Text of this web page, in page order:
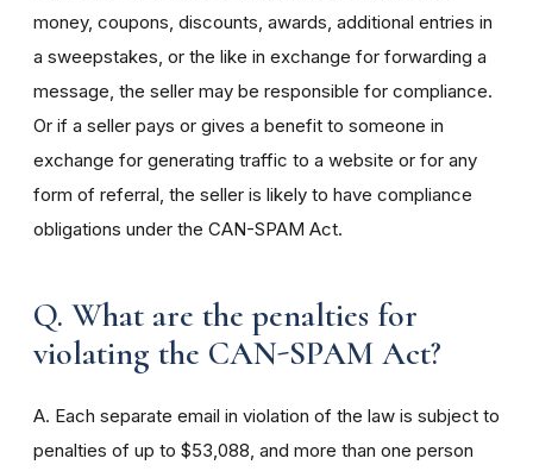
money, coupons, discounts, awards, additional entries in
a sweepstakes, or the like in exchange for forwarding a
message, the seller may be responsible for compliance.
Or if a seller pays or gives a benefit to someone in
exchange for generating traffic to a website or for any
form of referral, the seller is likely to have compliance
obligations under the CAN-SPAM Act.
Q. What are the penalties for
violating the CAN-SPAM Act?
A. Each separate email in violation of the law is subject to
penalties of up to $53,088, and more than one person